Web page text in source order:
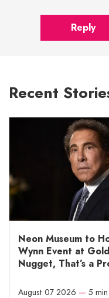
Reply
Recent
Neon Museum to
Wynn Event at
Nugget, That’s a
August 07 2026 — 5